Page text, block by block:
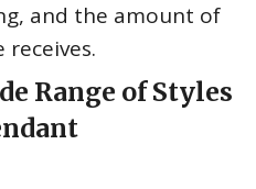
and the amount of
Range of Styles